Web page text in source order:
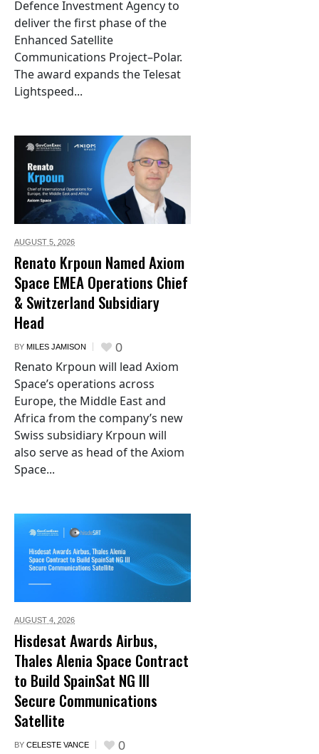
Defence Investment Agency to
deliver the first phase of the
Enhanced Satellite
Communications Project–Polar.
The award expands the Telesat
Lightspeed...
AUGUST 5, 2026
Renato Krpoun Named Axiom
Space EMEA Operations Chief
& Switzerland Subsidiary
Head
BY MILES JAMISON 0
Renato Krpoun will lead Axiom
Space’s operations across
Europe, the Middle East and
Africa from the company’s new
Swiss subsidiary Krpoun will
also serve as head of the Axiom
Space...
AUGUST 4, 2026
Hisdesat Awards Airbus,
Thales Alenia Space Contract
to Build SpainSat NG III
Secure Communications
Satellite
BY CELESTE VANCE 0